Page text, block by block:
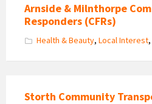
Arnside & Milnthorpe
Responders (CFRs)
Health & Beauty, Local Interest,
Storth Community